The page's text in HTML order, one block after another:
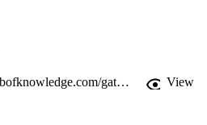
http://gateway.webofknowledge.com/gateway/Gateway.cgi?GWVersion=2&SrcApp=PARTNER_APP&SrcAuth=LinksAMR&KeyUT=WOS:000183508500019&DestLinkType=FullRecord&DestApp=ALL_WOS&UsrCustomerID=11d2a86992e85fb529977dad66a846d5
View